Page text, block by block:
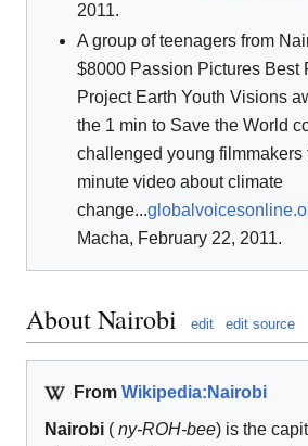
2011.
A group of teenagers from
$8000 Passion Pictures Best
Project Earth Youth Visions
the 1 min to Save the World
challenged young filmmakers
minute video about climate
change...
Macha, February 22, 2011.
About Nairobi edit edit source
From Wikipedia:Nairobi
Nairobi ( ny-ROH-bee) is the